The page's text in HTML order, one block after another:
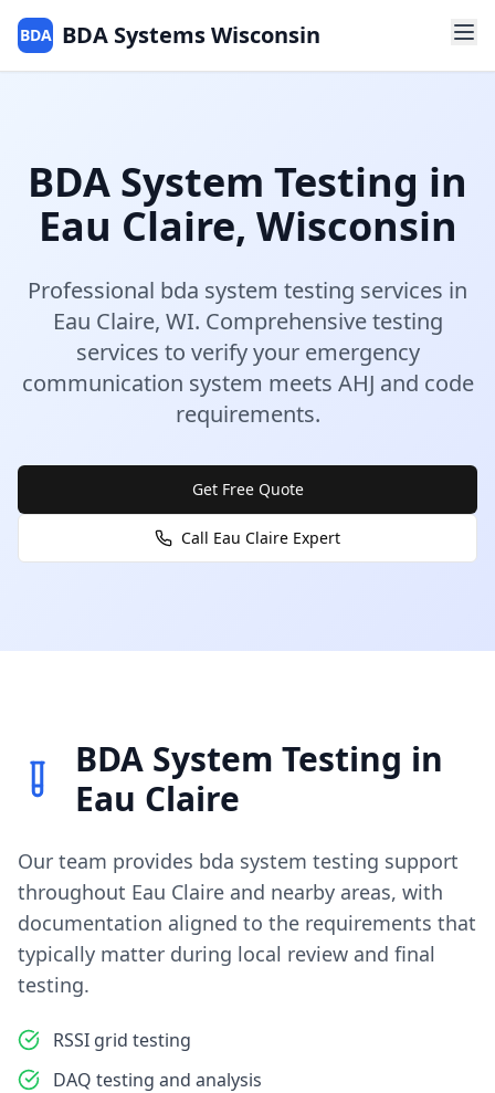
BDA BDA Systems Wisconsin
BDA System Testing in
Eau Claire, Wisconsin
Professional bda system testing services in
Eau Claire, WI. Comprehensive testing
services to verify your emergency
communication system meets AHJ and code
requirements.
Get Free Quote
Call Eau Claire Expert
BDA System Testing in
Eau Claire
Our team provides bda system testing support
throughout Eau Claire and nearby areas, with
documentation aligned to the requirements that
typically matter during local review and final
testing.
RSSI grid testing
DAQ testing and analysis